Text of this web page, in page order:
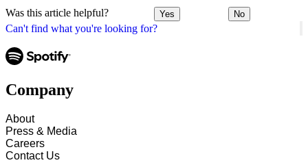
Can't find what you're looking for?
Was this article helpful? Yes No
Company
About
Press & Media
Careers
Contact Us